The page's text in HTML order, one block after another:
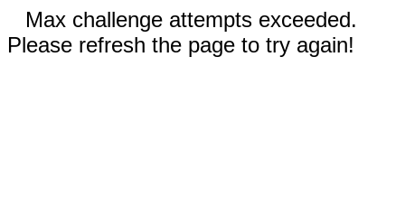
Max challenge attempts exceeded.
Please refresh the page to try again!